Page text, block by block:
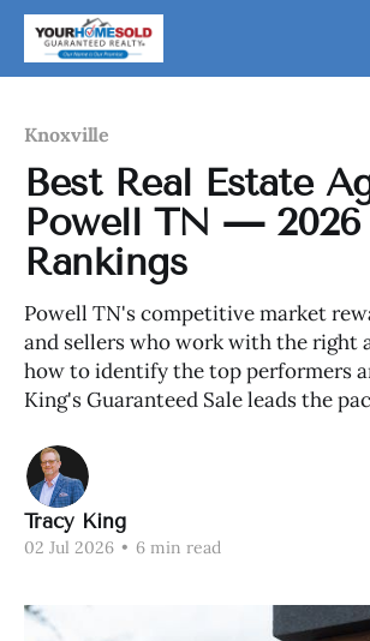
Knoxville
Best Real Estate
Powell TN — 2026
Rankings
Powell TN's competitive market
and sellers who work with the right
how to identify the top performers
King's Guaranteed Sale leads the
Tracy King
02 Jul 2026 • 6 min read